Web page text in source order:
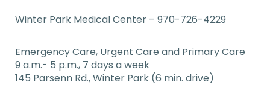
Winter Park Medical Center – 970-726-4229
Emergency Care, Urgent Care and Primary Care
9 a.m.- 5 p.m., 7 days a week
145 Parsenn Rd., Winter Park (6 min. drive)